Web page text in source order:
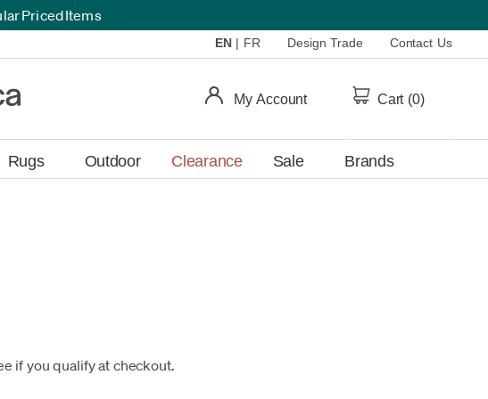
Priced Items
EN| FR Design Trade Contact Us
Cart (0)
My Account
Rugs Outdoor Clearance Sale Brands
if you qualify at checkout.